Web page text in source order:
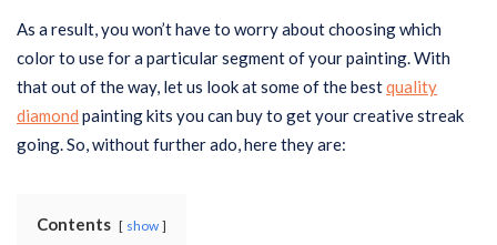
As a result, you won’t have to worry about choosing which
color to use for a particular segment of your painting. With
that out of the way, let us look at some of the bestquality
diamond painting kits you can buy to get your creative streak
going. So, without further ado, here they are:
Contents show